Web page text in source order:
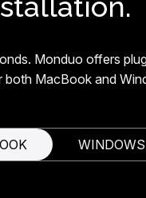
Monduo offers
both MacBook and
WINDOWS